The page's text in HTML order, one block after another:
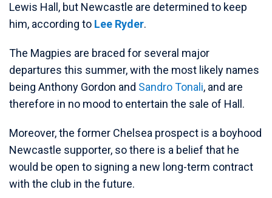
Lewis Hall, but Newcastle are determined to keep
him, according to Lee Ryder.
The Magpies are braced for several major
departures this summer, with the most likely names
being Anthony Gordon and Sandro Tonali, and are
therefore in no mood to entertain the sale of Hall.
Moreover, the former Chelsea prospect is a boyhood
Newcastle supporter, so there is a belief that he
would be open to signing a new long-term contract
with the club in the future.